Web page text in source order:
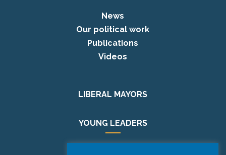
News
Our political work
Publications
Videos
LIBERAL MAYORS
YOUNG LEADERS